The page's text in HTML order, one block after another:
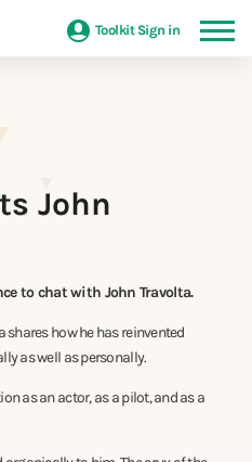
Toolkit Sign in
John
to chat with John Travolta.
shares how he has reinvented
as well as personally.
as an actor, as a pilot, and as a